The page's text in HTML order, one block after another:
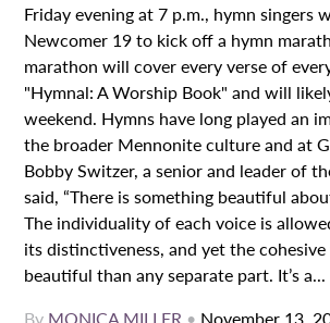
Friday evening at 7 p.m., hymn singers
Newcomer 19 to kick off a hymn
marathon will cover every verse of
"Hymnal: A Worship Book" and will
weekend. Hymns have long played an
the broader Mennonite culture and at
Bobby Switzer, a senior and leader of
said, “There is something beautiful
The individuality of each voice is
its distinctiveness, and yet the
beautiful than any separate part. It’s a...